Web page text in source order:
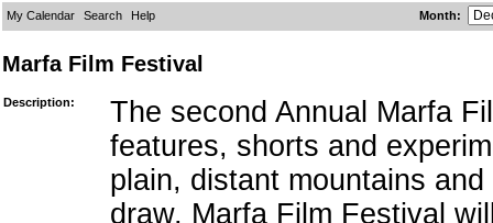
My Calendar Search Help Month:
Marfa Film Festival
Description:
The second Annual Marfa
features, shorts and
plain, distant mountains
draw, Marfa Film Festival